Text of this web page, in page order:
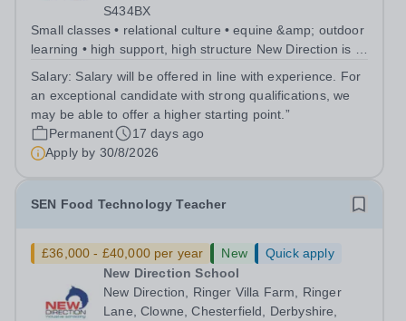
S434BX
Small classes • relational culture • equine &amp; outdoor
learning • high support, high structure New Direction is a
people aged 11–16. Many of our pupils are autistic
and/or have ADHD...
Salary: Salary will be offered in line with experience. For
an exceptional candidate with strong qualifications, we
may be able to offer a higher starting point.”
Permanent
17 days ago
Apply by 30/8/2026
SEN Food Technology Teacher
£36,000 - £40,000 per year New
Quick apply
New Direction School
New Direction, Ringer Villa Farm, Ringer
Lane, Clowne, Chesterfield, Derbyshire,